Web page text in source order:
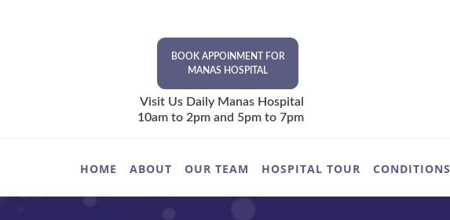
BOOK APPOINMENT FOR
MANAS HOSPITAL
Visit Us Daily Manas Hospital
10am to 2pm and 5pm to 7pm
HOME ABOUT OUR TEAM HOSPITAL TOUR